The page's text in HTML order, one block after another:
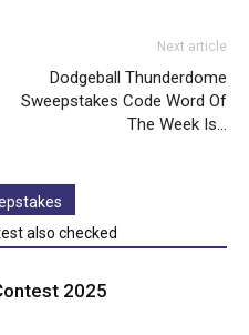
Next article
Dodgeball Thunderdome
Sweepstakes Code Word Of
The Week Is…
also checked
2025